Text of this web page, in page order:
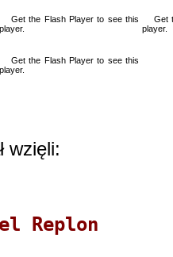
Get the Flash Player to see this
player.
Get
player.
Get the Flash Player to see this
player.
wzięli: